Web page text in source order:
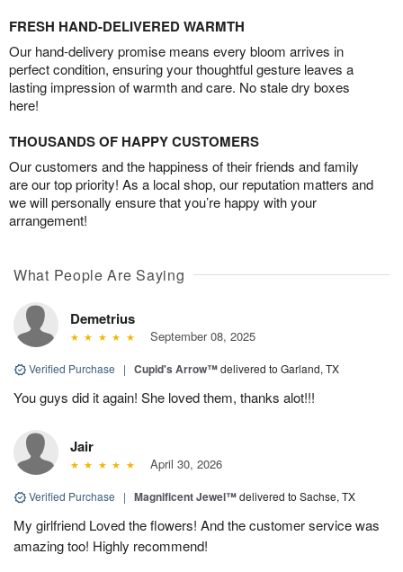
FRESH HAND-DELIVERED WARMTH
Our hand-delivery promise means every bloom arrives in
perfect condition, ensuring your thoughtful gesture leaves a
lasting impression of warmth and care. No stale dry boxes
here!
THOUSANDS OF HAPPY CUSTOMERS
Our customers and the happiness of their friends and family
are our top priority! As a local shop, our reputation matters and
we will personally ensure that you’re happy with your
arrangement!
What People Are Saying
Demetrius
September 08, 2025
Verified Purchase | Cupid's Arrow™delivered to Garland, TX
You guys did it again! She loved them, thanks alot!!!
Jair
April 30, 2026
Verified Purchase | Magnificent Jewel™delivered to Sachse, TX
My girlfriend Loved the flowers! And the customer service was
amazing too! Highly recommend!